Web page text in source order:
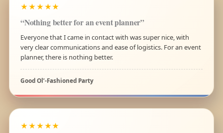
★★★★★
“Nothing better for an event planner”
Everyone that I came in contact with was super nice, with
very clear communications and ease of logistics. For an event
planner, there is nothing better.
Good Ol’-Fashioned Party
★★★★★